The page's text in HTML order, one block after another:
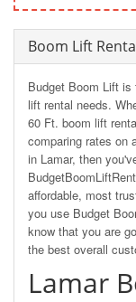
Boom Lift
Budget Boom Lift
lift rental needs.
60 Ft. boom lift
comparing rates on
in Lamar, then
affordable, most
you use Budget
know that you are
the best overall
Lamar